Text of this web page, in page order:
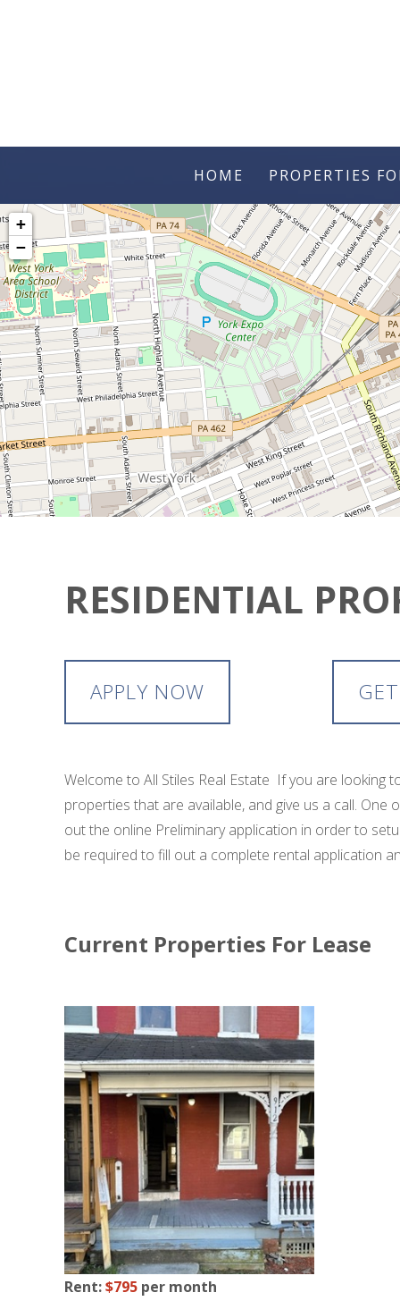
HOME PROPERTIES
+
−
RESIDENTIAL
APPLY NOW
Welcome to All Stiles Real Estate If you are looking
properties that are available, and give us a call.
out the online Preliminary application in order to
be required to fill out a complete rental application
Current Properties For Lease
Rent:$795 per month